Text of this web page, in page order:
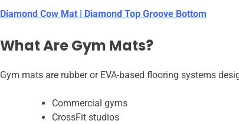
Diamond Cow Mat | Diamond Top Groove Bottom
What Are Gym Mats?
Gym mats are rubber or EVA-based flooring systems
Commercial gyms
CrossFit studios